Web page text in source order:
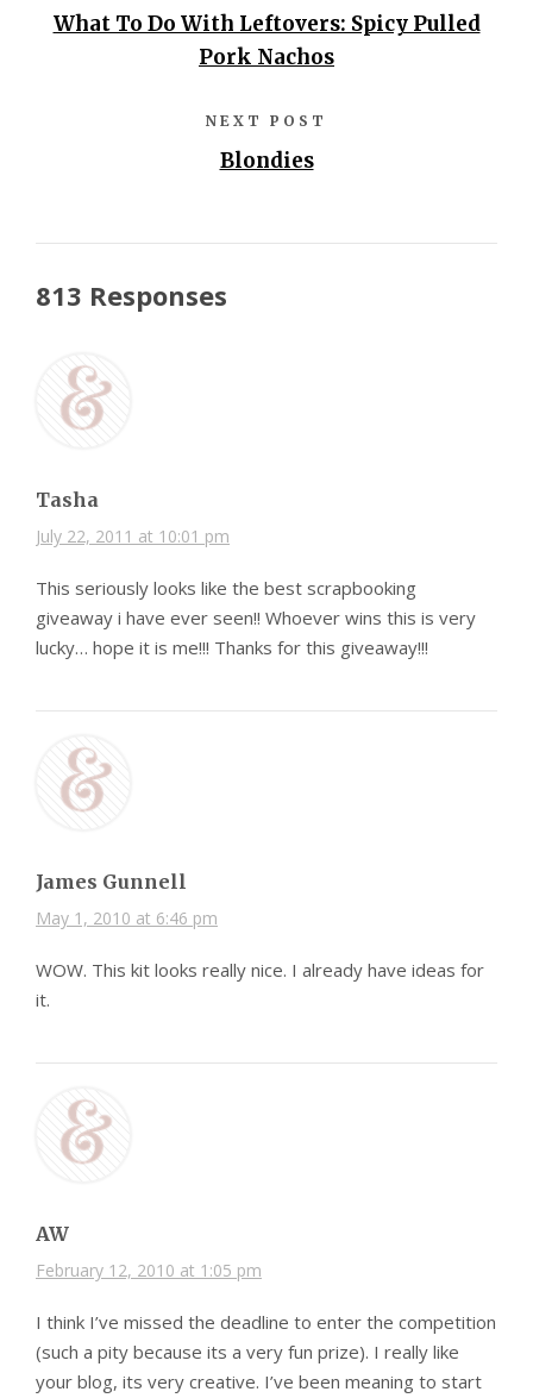
What To Do With Leftovers: Spicy Pulled
Pork Nachos
NEXT POST
Blondies
813 Responses
Tasha
July 22, 2011 at 10:01 pm
This seriously looks like the best scrapbooking
giveaway i have ever seen!! Whoever wins this is very
lucky… hope it is me!!! Thanks for this giveaway!!!
James Gunnell
May 1, 2010 at 6:46 pm
WOW. This kit looks really nice. I already have ideas for
it.
AW
February 12, 2010 at 1:05 pm
I think I’ve missed the deadline to enter the competition
(such a pity because its a very fun prize). I really like
your blog, its very creative. I’ve been meaning to start